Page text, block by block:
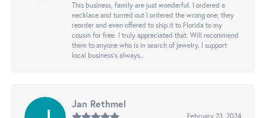
This business, family are just wonderful. I ordered a
necklace and turned out I ordered the wrong one, they
reorder and even offered to ship it to Florida to my
cousin for free. I truly appreciated that. Will recommend
them to anyone who is in search of jewelry. I support
local business's always..
Jan Rethmel
February 23, 2024